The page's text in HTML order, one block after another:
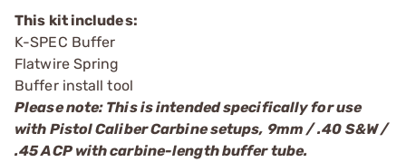
This kit includes:
K-SPEC Buffer
Flatwire Spring
Buffer install tool
Please note: This is intended specifically for use
with Pistol Caliber Carbine setups, 9mm / .40 S&W /
.45 ACP with carbine-length buffer tube.